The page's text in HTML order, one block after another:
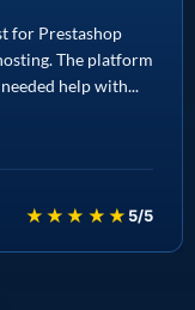
for Prestashop
The platform
help with...
★★★★★ 5/5